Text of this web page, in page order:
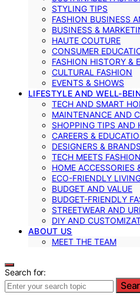
STYLING TIPS
FASHION BUSINESS
BUSINESS &
HAUTE COUTURE
CONSUMER
FASHION HISTORY &
CULTURAL FASHION
EVENTS & SHOWS
LIFESTYLE AND WELL-
TECH AND SMART
MAINTENANCE AND
SHOPPING TIPS AND
CAREERS &
DESIGNERS & BRANDS
TECH MEETS FASHION
HOME ACCESSORIES
ECO-FRIENDLY
BUDGET AND VALUE
BUDGET-FRIENDLY
STREETWEAR AND
DIY AND
ABOUT US
MEET THE TEAM
Search for: